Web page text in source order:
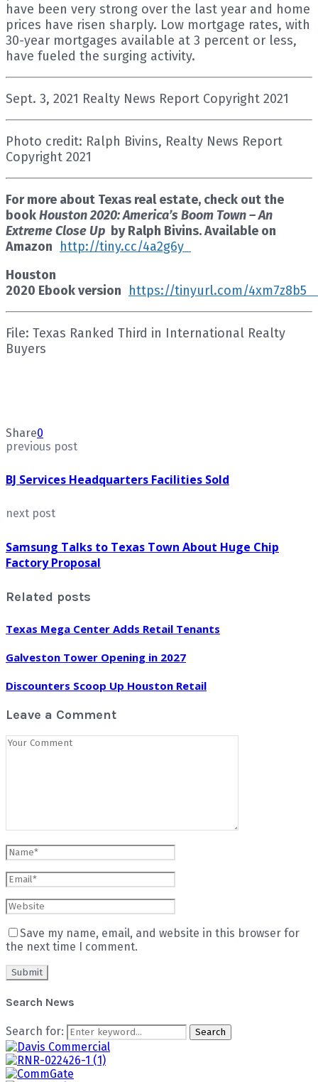
have been very strong over the last year and home
prices have risen sharply. Low mortgage rates, with
30-year mortgages available at 3 percent or less,
have fueled the surging activity.
Sept. 3, 2021 Realty News Report Copyright 2021
Photo credit: Ralph Bivins, Realty News Report
Copyright 2021
For more about Texas real estate, check out the
bookHouston 2020: America’s Boom Town – An
Extreme Close Up by Ralph Bivins. Available on
Amazon http://tiny.cc/4a2g6y
Houston
2020 Ebook version https://tinyurl.com/
File: Texas Ranked Third in International Realty
Buyers
Share0
previous post
BJ Services Headquarters Facilities Sold
next post
Samsung Talks to Texas Town About Huge Chip
Factory Proposal
Related posts
Texas Mega Center Adds Retail Tenants
Galveston Tower Opening in 2027
Discounters Scoop Up Houston Retail
Leave a Comment
Save my name, email, and website in this browser for
the next time I comment.
Search News
Search for: Search